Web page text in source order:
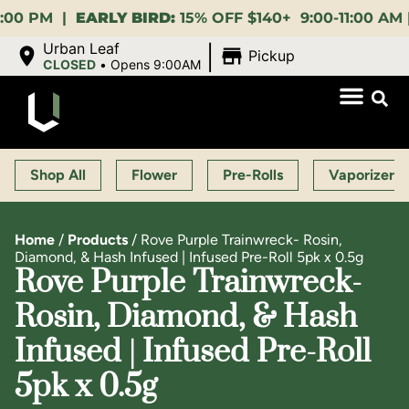
|EARLY BIRD:15% OFF $140+ 9:00-11:00 AM |
Urban Leaf
CLOSED •Opens 9:00AM Pickup
Shop All Flower Pre-Rolls Vaporizers
Home / Products / Rove Purple Trainwreck- Rosin,
Diamond, & Hash Infused | Infused Pre-Roll 5pk x 0.5g
Rove Purple Trainwreck-
Rosin, Diamond, & Hash
Infused | Infused Pre-Roll
5pk x 0.5g